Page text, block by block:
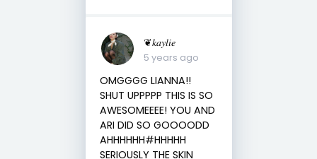
❦𝑘𝑎𝑦𝑙𝑖𝑒
5 years ago
OMGGGG LIANNA!!
SHUT UPPPPP THIS IS SO
AWESOMEEEE! YOU AND
ARI DID SO GOOOODD
AHHHHHH#HHHHH
SERIOUSLY THE SKIN